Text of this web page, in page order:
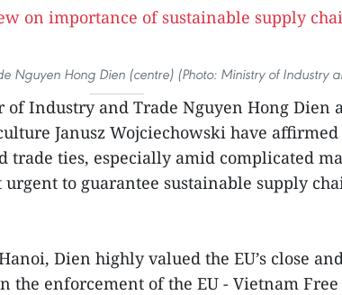
Nguyen Hong Dien (centre) (Photo: Ministry of Industry
of Industry and Trade Nguyen Hong Dien
Janusz Wojciechowski have
trade ties, especially amid complicated
to guarantee sustainable supply
Dien highly valued the EU’s close
the enforcement of the EU - Vietnam Free